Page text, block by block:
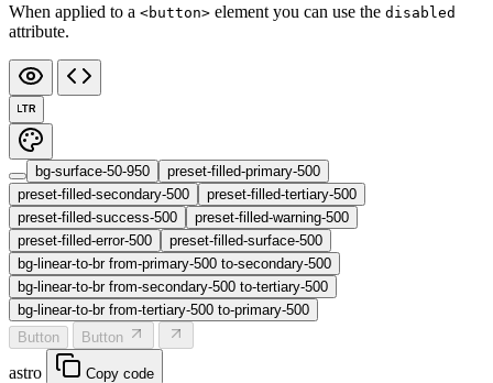
When applied to a <button> element you can use the disabled
attribute.
LTR
bg-surface-50-950
preset-filled-primary-500
preset-filled-secondary-500
preset-filled-tertiary-500
preset-filled-success-500
preset-filled-warning-500
preset-filled-error-500
preset-filled-surface-500
bg-linear-to-br from-primary-500 to-secondary-500
bg-linear-to-br from-secondary-500 to-tertiary-500
bg-linear-to-br from-tertiary-500 to-primary-500
Button
Button
astro Copy code